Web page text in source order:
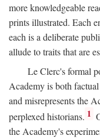
more knowledgeable
prints illustrated. Each
each is a deliberate
allude to traits that are
Le Clerc's formal
Academy is both
and misrepresents the
perplexed historians. 1
the Academy's